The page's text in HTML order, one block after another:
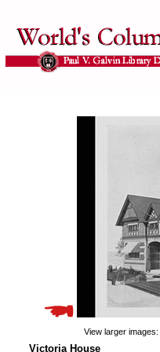
View larger images:
Victoria House